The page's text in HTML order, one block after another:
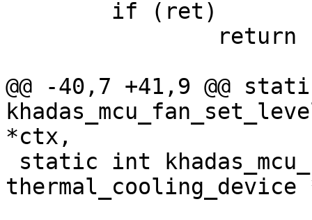
@@ -40,7 +41,9 @@
*ctx,
thermal_cooling_device